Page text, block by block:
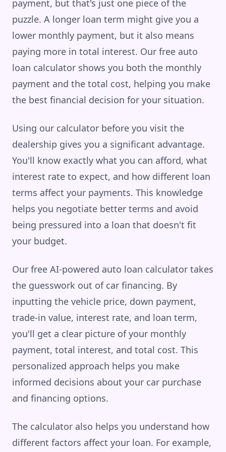
payment, but that's just one piece of the
puzzle. A longer loan term might give you a
lower monthly payment, but it also means
paying more in total interest. Our free auto
loan calculator shows you both the monthly
payment and the total cost, helping you make
the best financial decision for your situation.
Using our calculator before you visit the
dealership gives you a significant advantage.
You'll know exactly what you can afford, what
interest rate to expect, and how different loan
terms affect your payments. This knowledge
helps you negotiate better terms and avoid
being pressured into a loan that doesn't fit
your budget.
Our free AI-powered auto loan calculator takes
the guesswork out of car financing. By
inputting the vehicle price, down payment,
trade-in value, interest rate, and loan term,
you'll get a clear picture of your monthly
payment, total interest, and total cost. This
personalized approach helps you make
informed decisions about your car purchase
and financing options.
The calculator also helps you understand how
different factors affect your loan. For example,